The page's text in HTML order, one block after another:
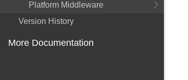
Platform Middleware
Version History
More Documentation